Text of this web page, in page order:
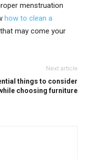
menstruation
how to clean a
may come your
Next article
things to consider
choosing furniture